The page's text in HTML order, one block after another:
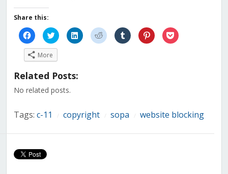
Share this:
Click
to
share
on
Facebook
(Opens
new
Click
to
share
on
Twitter
(Opens
in
new
Click
to
share
Click
to
share
Click
to
share
Click
to
share
Click
to
More
Related Posts:
No related posts.
Tags: c-11 copyright sopa website blocking